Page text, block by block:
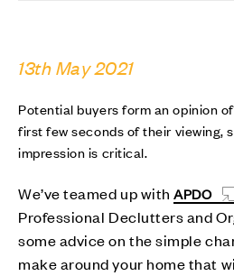
13th May 2021
Potential buyers form an opinion
first few seconds of their viewing,
impression is critical.
We’ve teamed up withAPDO
Professional Declutters and
some advice on the simple
make around your home that